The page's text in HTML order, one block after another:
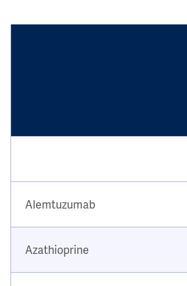
Alemtuzumab
Azathioprine